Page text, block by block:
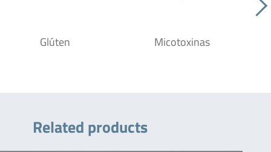
Glúten Micotoxinas
Related products